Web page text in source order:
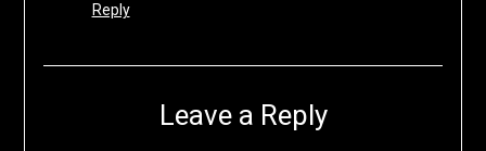
Reply
Leave a Reply